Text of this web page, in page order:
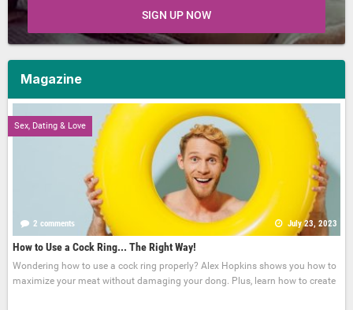
SIGN UP NOW
Magazine
Sex, Dating & Love
2 comments July 23, 2023
How to Use a Cock Ring... The Right Way!
Wondering how to use a cock ring properly? Alex Hopkins shows you how to
maximize your meat without damaging your dong. Plus, learn how to create